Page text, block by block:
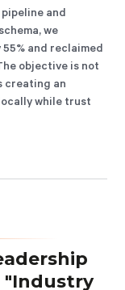
and
we
and reclaimed
objective is not
creating an
while trust
"Industry